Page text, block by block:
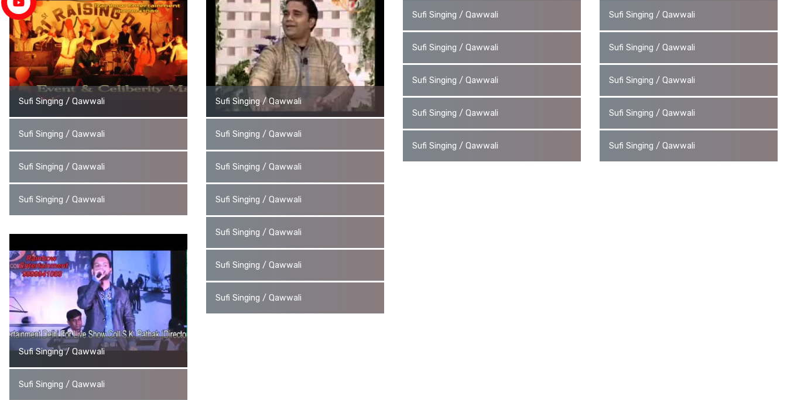
Sufi Singing / Qawwali Sufi Singing / Qawwali
Sufi Singing / Qawwali Sufi Singing / Qawwali
Sufi Singing / Qawwali Sufi Singing / Qawwali
Sufi Singing / Qawwali Sufi Singing / Qawwali
Sufi Singing / Qawwali Sufi Singing / Qawwali
Sufi Singing / Qawwali Sufi Singing / Qawwali
Sufi Singing / Qawwali Sufi Singing / Qawwali
Sufi Singing / Qawwali
Sufi Singing / Qawwali
Sufi Singing / Qawwali Sufi Singing / Qawwali
Sufi Singing / Qawwali
Sufi Singing / Qawwali
Sufi Singing / Qawwali Sufi Singing / Qawwali
Sufi Singing / Qawwali